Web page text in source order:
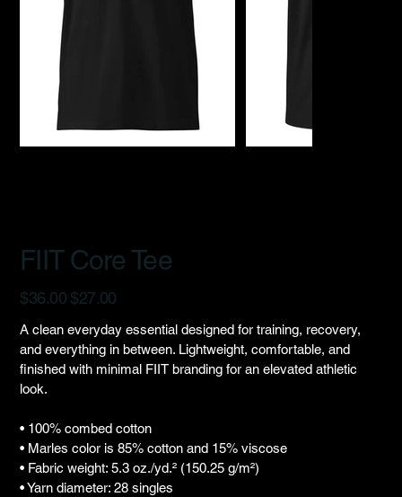
FIIT Core Tee
Original
price
$36.00 Sale
price
$27.00
A clean everyday essential designed for training, recovery,
and everything in between. Lightweight, comfortable, and
finished with minimal FIIT branding for an elevated athletic
look.
• 100% combed cotton
• Marles color is 85% cotton and 15% viscose
• Fabric weight: 5.3 oz./yd.² (150.25 g/m²)
• Yarn diameter: 28 singles